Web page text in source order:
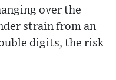
over the
strain from an
digits, the risk